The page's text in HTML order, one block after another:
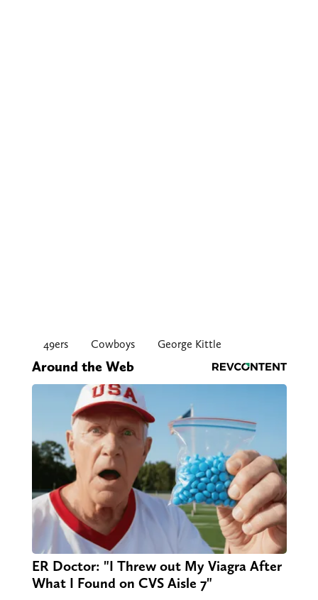
49ers Cowboys George Kittle
Around the Web
ER Doctor: "I Threw out My Viagra After
What I Found on CVS Aisle 7"